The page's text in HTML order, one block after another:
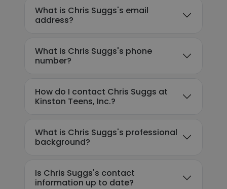
What is Chris Suggs's email
address?
What is Chris Suggs's phone
number?
How do I contact Chris Suggs at
Kinston Teens, Inc.?
What is Chris Suggs's professional
background?
Is Chris Suggs's contact
information up to date?